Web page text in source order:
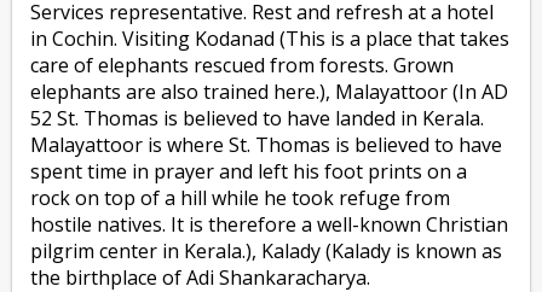
Services representative. Rest and refresh at a hotel
in Cochin. Visiting Kodanad (This is a place that takes
care of elephants rescued from forests. Grown
elephants are also trained here.), Malayattoor (In AD
52 St. Thomas is believed to have landed in Kerala.
Malayattoor is where St. Thomas is believed to have
spent time in prayer and left his foot prints on a
rock on top of a hill while he took refuge from
hostile natives. It is therefore a well-known Christian
pilgrim center in Kerala.), Kalady (Kalady is known as
the birthplace of Adi Shankaracharya.